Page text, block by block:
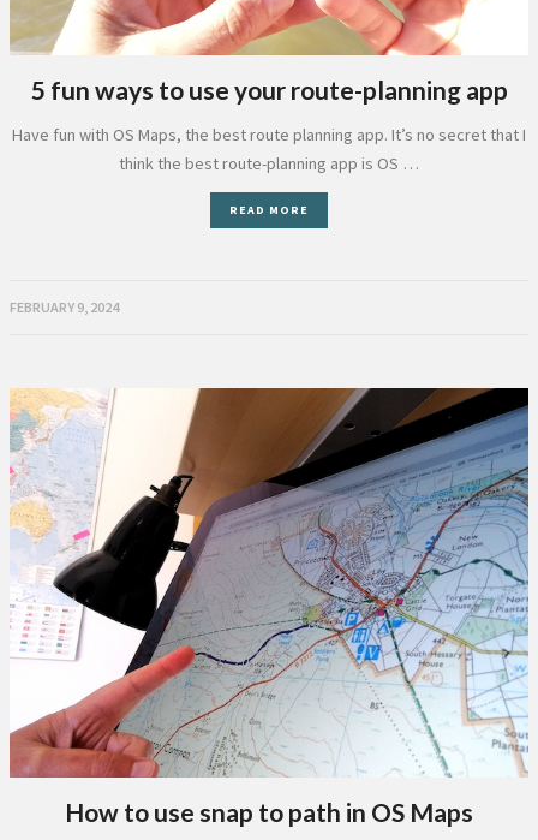
5 fun ways to use your route-planning app
Have fun with OS Maps, the best route planning app. It’s no secret that I
think the best route-planning app is OS …
READ MORE
FEBRUARY 9, 2024
How to use snap to path in OS Maps